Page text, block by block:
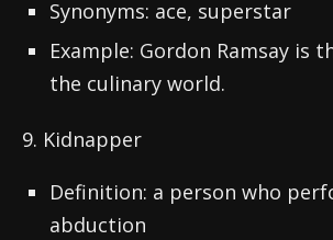
Synonyms: ace, superstar
Example: Gordon Ramsay is
the culinary world.
9. Kidnapper
Definition: a person who
abduction